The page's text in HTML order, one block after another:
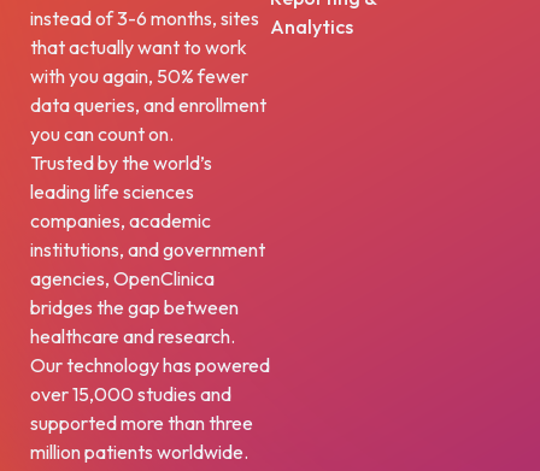
instead of 3-6 months, sites
that actually want to work
with you again, 50% fewer
data queries, and enrollment
you can count on.
Trusted by the world’s
leading life sciences
companies, academic
institutions, and government
agencies, OpenClinica
bridges the gap between
healthcare and research.
Our technology has powered
over 15,000 studies and
supported more than three
million patients worldwide.
Analytics